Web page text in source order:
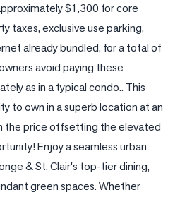
$1,300 for core
taxes, exclusive use parking,
already bundled, for a total of
avoid paying these
as in a typical condo.. This
to own in a superb location at an
the price offsetting the elevated
Enjoy a seamless urban
& St. Clair's top-tier dining,
green spaces. Whether